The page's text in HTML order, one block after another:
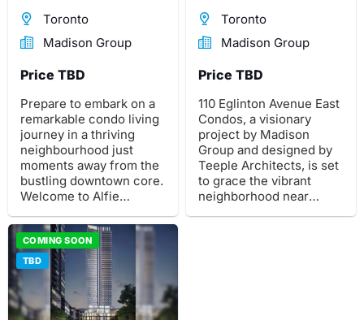
Toronto
Madison Group
Price TBD
Prepare to embark on a
remarkable condo living
journey in a thriving
neighbourhood just
moments away from the
bustling downtown core.
Welcome to Alfie
contemporary high-rise
condominium
development by Madison
Group in Toronto.
Toronto
Madison Group
Price TBD
110 Eglinton Avenue East
Condos, a visionary
project by Madison
Group and designed by
Teeple Architects, is set
to grace the vibrant
neighborhood near
COMING SOON
TBD